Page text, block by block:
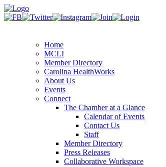
Home
MCLI
Member Directory
Carolina HealthWorks
About Us
Events
Connect
The Chamber at a Glance
Calendar of Events
Contact Us
Staff
Member Directory
Press Releases
Collaborative Workspace